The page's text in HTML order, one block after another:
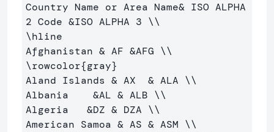
Country Name or Area Name& ISO ALPHA
2 Code &ISO ALPHA 3 \\
\hline
Afghanistan & AF &AFG \\
\rowcolor{gray}
Aland Islands & AX & ALA \\
Albania &AL & ALB \\
Algeria &DZ & DZA \\
American Samoa & AS & ASM \\